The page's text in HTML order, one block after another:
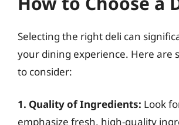
Selecting the right deli can
your dining experience. Here are
to consider:
1. Quality of Ingredients: Look
emphasize fresh, high-quality